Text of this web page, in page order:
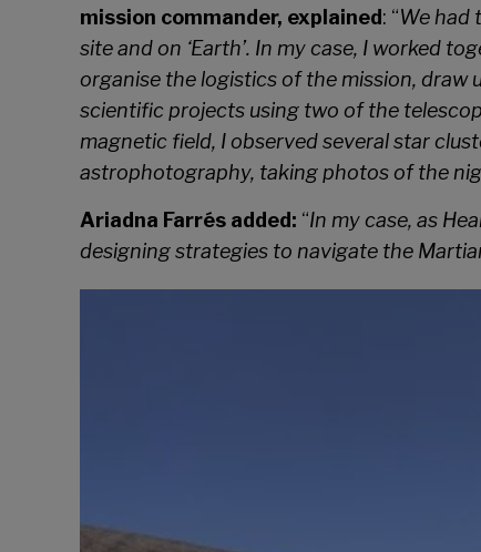
mission commander, explained: “We had
site and on ‘Earth’. In my case, I worked
organise the logistics of the mission, draw
scientific projects using two of the
magnetic field, I observed several star
astrophotography, taking photos of the
Ariadna Farrés added: “In my case, as
designing strategies to navigate the